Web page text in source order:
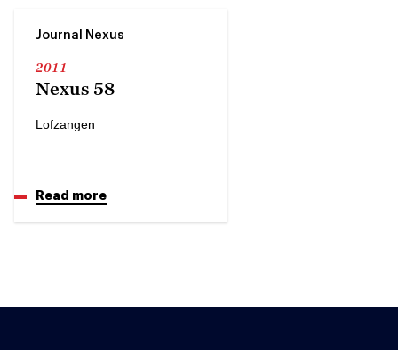
Journal Nexus
2011
Nexus 58
Lofzangen
Read more